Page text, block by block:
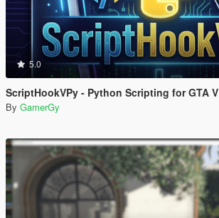
5.0
ScriptHookVPy - Python Scripting for GTA V
By GamerGy